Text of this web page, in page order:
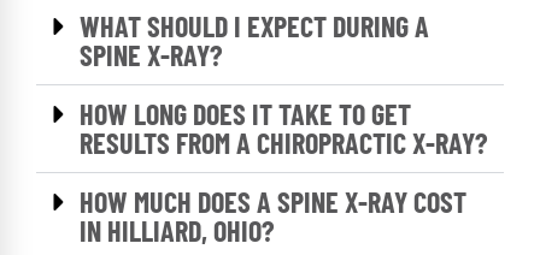
WHAT SHOULD I EXPECT DURING A
SPINE X-RAY?
HOW LONG DOES IT TAKE TO GET
RESULTS FROM A CHIROPRACTIC X-RAY?
HOW MUCH DOES A SPINE X-RAY COST
IN HILLIARD, OHIO?